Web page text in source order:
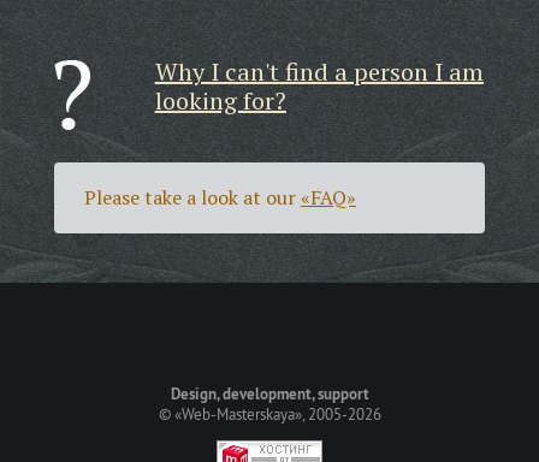
Why I can't find a person I am
looking for?
Please take a look at our«FAQ»
Design, development, support
©«Web-Masterskaya», 2005-2026